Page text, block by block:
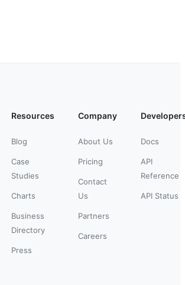
Resources
Blog
Case
Studies
Charts
Business
Directory
Press
Company
About Us
Pricing
Contact
Us
Partners
Careers
Docs
API
Reference
API Status